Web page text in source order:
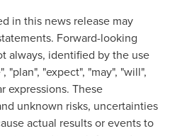
in this news release may
Forward-looking
always, identified by the use
"plan", "expect", "may", "will",
expressions. These
unknown risks, uncertainties
actual results or events to